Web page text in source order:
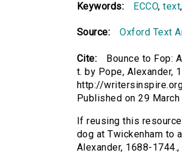
Keywords: ECCO,text
Source: Oxford Text
Cite:
Bounce to Fop:
t. by Pope, Alexander,
http://
Published on 29
If reusing this
dog at Twickenham to
Alexander, 1688-